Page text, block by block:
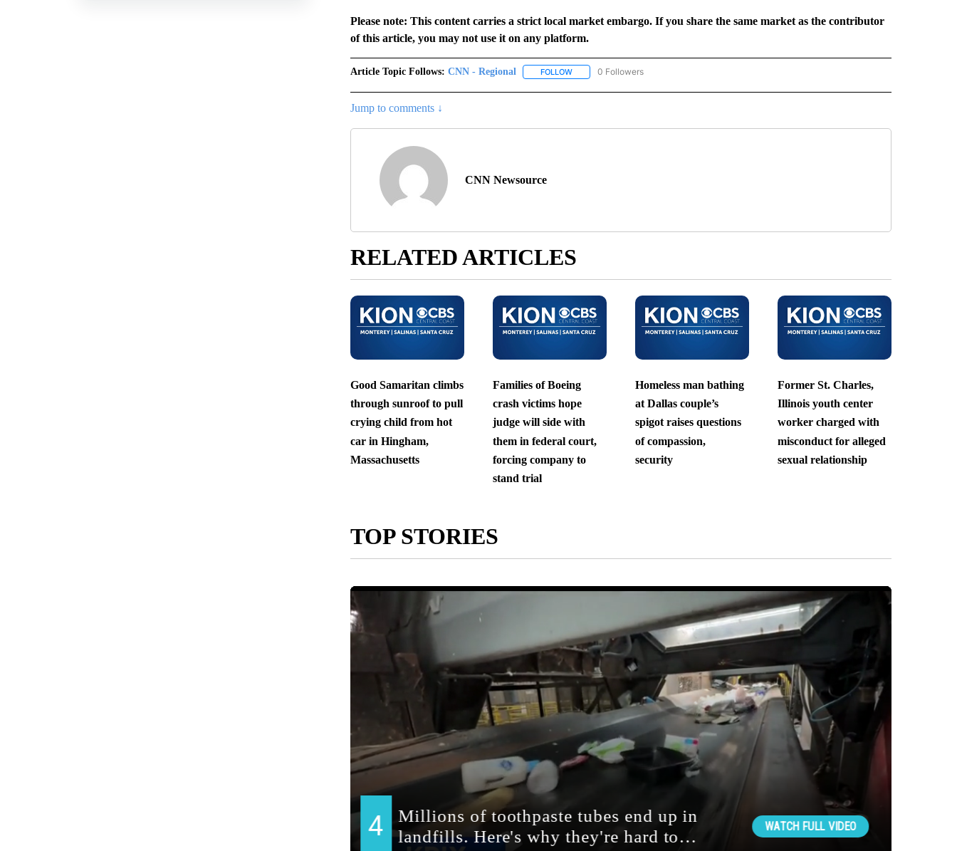
Please note: This content carries a strict local market embargo. If you share the same market as the contributor
of this article, you may not use it on any platform.
Article Topic Follows: CNN - Regional FOLLOWFOLLOW "CNN - REGIONAL" TO RECEIVE NOTIFICATIONS ABOUT NEW PAGES ON "CNN - REGIONAL".
0 Followers
Jump to comments ↓
CNN Newsource
RELATED ARTICLES
Good Samaritan climbs
through sunroof to pull
crying child from hot
car in Hingham,
Massachusetts
Families of Boeing
crash victims hope
judge will side with
them in federal court,
forcing company to
stand trial
Homeless man bathing
at Dallas couple’s
spigot raises questions
of compassion,
security
Former St. Charles,
Illinois youth center
worker charged with
misconduct for alleged
sexual relationship
TOP STORIES